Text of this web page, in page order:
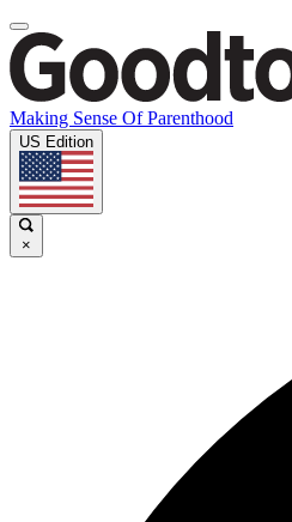
Making Sense Of Parenthood
US Edition
×